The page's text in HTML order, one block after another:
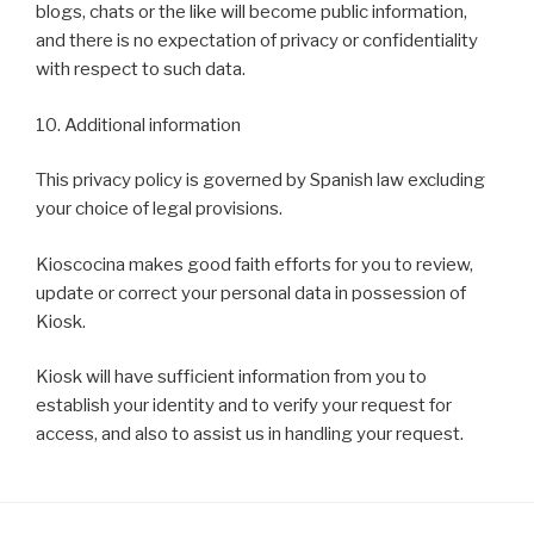
blogs, chats or the like will become public information,
and there is no expectation of privacy or confidentiality
with respect to such data.
10. Additional information
This privacy policy is governed by Spanish law excluding
your choice of legal provisions.
Kioscocina makes good faith efforts for you to review,
update or correct your personal data in possession of
Kiosk.
Kiosk will have sufficient information from you to
establish your identity and to verify your request for
access, and also to assist us in handling your request.